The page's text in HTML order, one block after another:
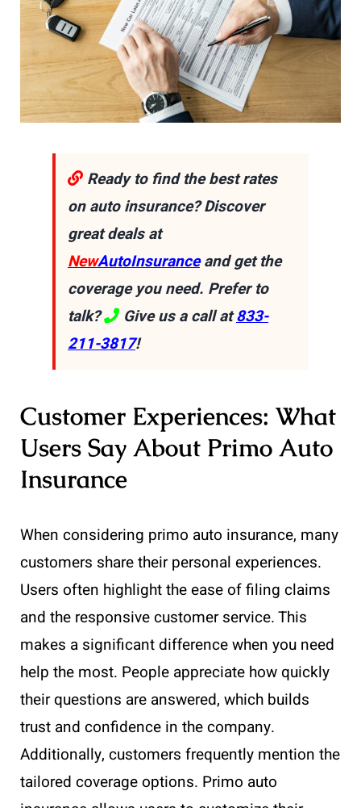
Ready to find the best rates
on auto insurance? Discover
great deals at
NewAutoInsuranceand get the
coverage you need. Prefer to
talk?
Give us a call at833-
211-3817!
Customer Experiences: What
Users Say About Primo Auto
Insurance
When considering primo auto insurance, many
customers share their personal experiences.
Users often highlight the ease of filing claims
and the responsive customer service. This
makes a significant difference when you need
help the most. People appreciate how quickly
their questions are answered, which builds
trust and confidence in the company.
Additionally, customers frequently mention the
tailored coverage options. Primo auto